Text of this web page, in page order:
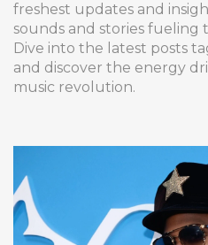
freshest updates and
sounds and stories fueling
Dive into the latest posts
and discover the energy
music revolution.